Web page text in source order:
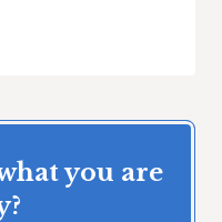
you are